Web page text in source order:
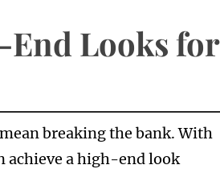
Looks for
breaking the bank. With
achieve a high-end look